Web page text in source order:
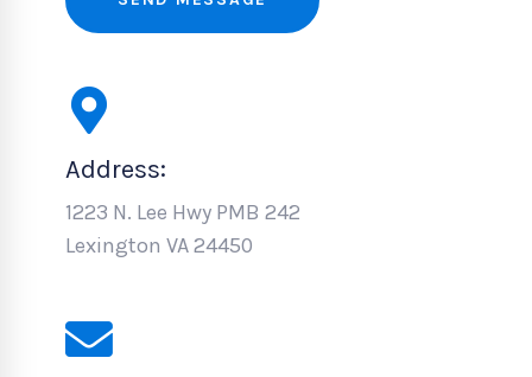
Address:
1223 N. Lee Hwy PMB 242
Lexington VA 24450